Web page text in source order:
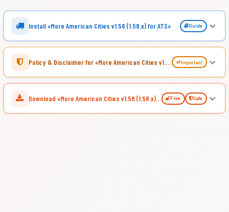
Install «More American Cities v1.58 (1.58.x) for ATS» Guide
Policy & Disclaimer for «More American Cities v1.58 (1.58.x) for ATS» Important
Download «More American Cities v1.58 (1.58.x) for ATS» Free Safe